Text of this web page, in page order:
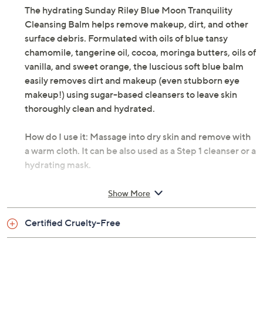
The hydrating Sunday Riley Blue Moon Tranquility
Cleansing Balm helps remove makeup, dirt, and other
surface debris. Formulated with oils of blue tansy
chamomile, tangerine oil, cocoa, moringa butters, oils of
vanilla, and sweet orange, the luscious soft blue balm
easily removes dirt and makeup (even stubborn eye
makeup!) using sugar-based cleansers to leave skin
thoroughly clean and hydrated.
How do I use it: Massage into dry skin and remove with
a warm cloth. It can be also used as a Step 1 cleanser or a
hydrating mask.
Includes:
Show More
Certified Cruelty-Free